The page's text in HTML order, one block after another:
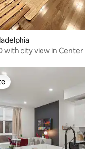
with city view in